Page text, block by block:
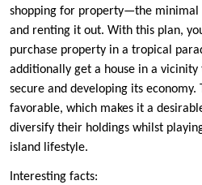
shopping for property—the
and renting it out. With this plan,
purchase property in a tropical
additionally get a house in a
secure and developing its
favorable, which makes it a
diversify their holdings whilst
island lifestyle.
Interesting facts: